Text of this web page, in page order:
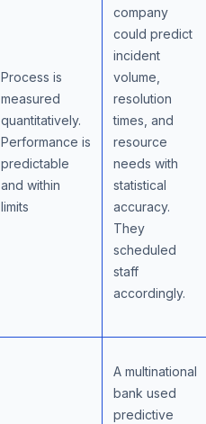
Process is
measured
quantitatively.
Performance is
predictable
and within
limits
company
could predict
incident
volume,
resolution
times, and
resource
needs with
statistical
accuracy.
They
scheduled
staff
accordingly.
A multinational
bank used
predictive